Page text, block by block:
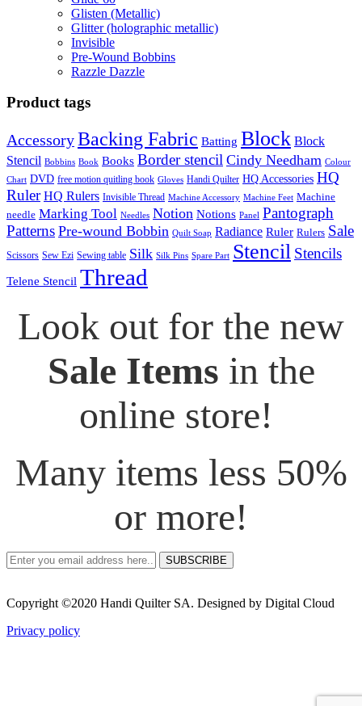
Glisten (Metallic)
Glitter (holographic metallic)
Invisible
Pre-Wound Bobbins
Razzle Dazzle
Product tags
AccessoryBacking Fabric Batting Block Block
Stencil Bobbins Book Books Border stencil Cindy Needham Colour
Chart DVD free motion quitling book Gloves Handi Quilter HQ Accessories HQ
Ruler HQ Rulers Invisible Thread Machine Accessory Machine Feet Machine
needle Marking Tool Needles Notion Notions Panel Pantograph
Patterns Pre-wound Bobbin Quilt Soap Radiance Ruler Rulers Sale
Scissors Sew Ezi Sewing table Silk Silk Pins Spare Part Stencil Stencils
Telene Stencil Thread
Look out for the new
Sale Items in the
online store!
Many items less 50%
or more!
SUBSCRIBE
Copyright ©2020 Handi Quilter SA. Designed by Digital Cloud
Privacy policy